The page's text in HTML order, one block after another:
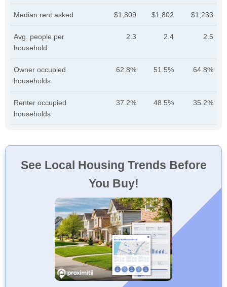
Median rent asked $1,809 $1,802 $1,233
Avg. people per
household
2.3 2.4 2.5
Owner occupied
households
62.8% 51.5% 64.8%
Renter occupied
households
37.2% 48.5% 35.2%
See Local Housing Trends Before
You Buy!